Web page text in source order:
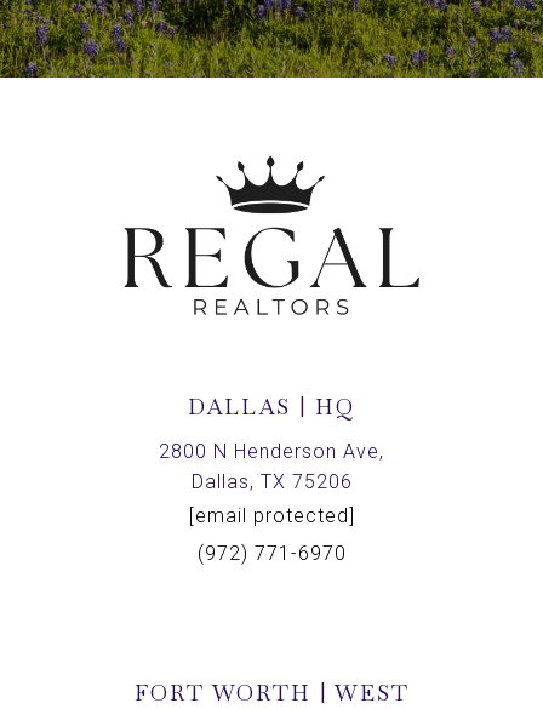
DALLAS | HQ
2800 N Henderson Ave,
Dallas, TX 75206
[email protected]
(972) 771-6970
FORT WORTH | WEST